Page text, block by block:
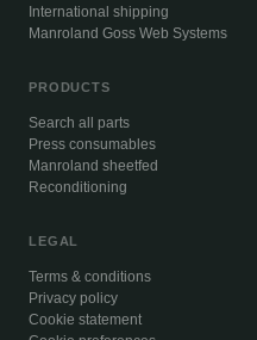
International shipping
Manroland Goss Web Systems
PRODUCTS
Search all parts
Press consumables
Manroland sheetfed
Reconditioning
LEGAL
Terms & conditions
Privacy policy
Cookie statement